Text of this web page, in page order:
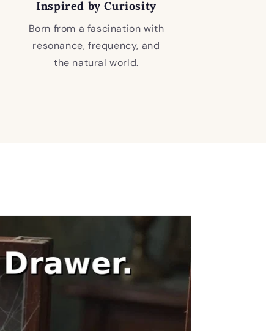
Inspired by Curiosity
Born from a fascination with
resonance, frequency, and
the natural world.